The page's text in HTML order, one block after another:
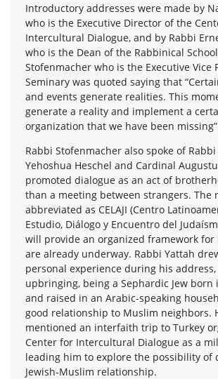
Introductory addresses were made by
who is the Executive Director of the
Intercultural Dialogue, and by Rabbi
who is the Dean of the Rabbinical
Stofenmacher who is the Executive Vice
Seminary was quoted saying that
and events generate realities. This
generate a reality and implement a
organization that we have been
Rabbi Stofenmacher also spoke of
Yehoshua Heschel and Cardinal
promoted dialogue as an act of
than a meeting between strangers. The
abbreviated as CELAJI (Centro
Estudio, Diálogo y Encuentro del
will provide an organized framework
are already underway. Rabbi Yattah
personal experience during his
upbringing, being a Sephardic Jew born
and raised in an Arabic-speaking
good relationship to Muslim neighbors.
mentioned an interfaith trip to Turkey
Center for Intercultural Dialogue as a
leading him to explore the possibility of
Jewish-Muslim relationship.